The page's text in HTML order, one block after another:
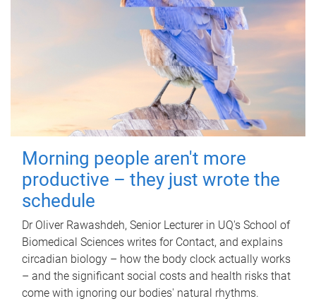
Morning people aren't more
productive – they just wrote the
schedule
Dr Oliver Rawashdeh, Senior Lecturer in UQ's School of
Biomedical Sciences writes for Contact, and explains
circadian biology – how the body clock actually works
– and the significant social costs and health risks that
come with ignoring our bodies' natural rhythms.